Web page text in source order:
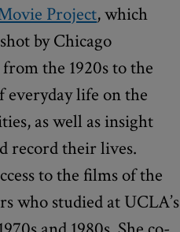
Project, which
by Chicago
the 1920s to the
everyday life on the
as well as insight
record their lives.
to the films of the
who studied at UCLA’s